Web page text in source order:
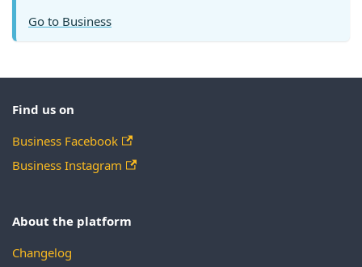
Go to Business
Find us on
Business Facebook
Business Instagram
About the platform
Changelog